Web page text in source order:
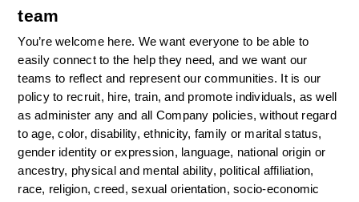
team
You’re welcome here. We want everyone to be able to
easily connect to the help they need, and we want our
teams to reflect and represent our communities. It is our
policy to recruit, hire, train, and promote individuals, as well
as administer any and all Company policies, without regard
to age, color, disability, ethnicity, family or marital status,
gender identity or expression, language, national origin or
ancestry, physical and mental ability, political affiliation,
race, religion, creed, sexual orientation, socio-economic